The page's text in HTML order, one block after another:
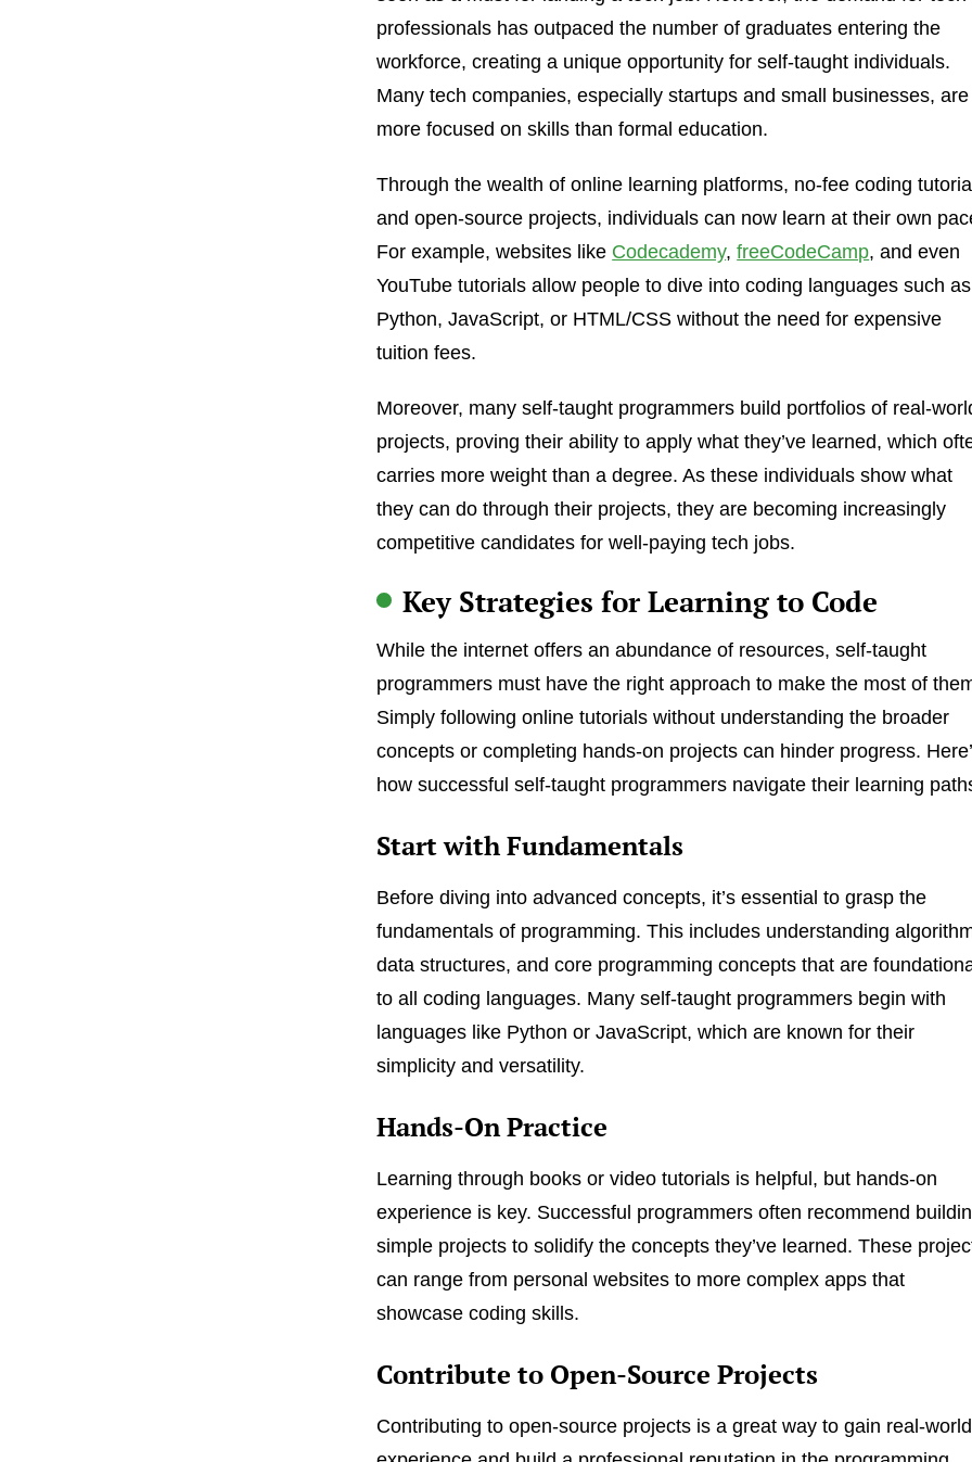
professionals has outpaced the number of graduates entering the
workforce, creating a unique opportunity for self-taught individuals.
Many tech companies, especially startups and small businesses, are
more focused on skills than formal education.
Through the wealth of online learning platforms, no-fee coding
and open-source projects, individuals can now learn at their own
For example, websites like Codecademy,freeCodeCamp, and even
YouTube tutorials allow people to dive into coding languages such as
Python, JavaScript, or HTML/CSS without the need for expensive
tuition fees.
Moreover, many self-taught programmers build portfolios of real-
projects, proving their ability to apply what they’ve learned, which
carries more weight than a degree. As these individuals show what
they can do through their projects, they are becoming increasingly
competitive candidates for well-paying tech jobs.
Key Strategies for Learning to Code
While the internet offers an abundance of resources, self-taught
programmers must have the right approach to make the most of
Simply following online tutorials without understanding the broader
concepts or completing hands-on projects can hinder progress.
how successful self-taught programmers navigate their learning
Start with Fundamentals
Before diving into advanced concepts, it’s essential to grasp the
fundamentals of programming. This includes understanding
data structures, and core programming concepts that are
to all coding languages. Many self-taught programmers begin with
languages like Python or JavaScript, which are known for their
simplicity and versatility.
Hands-On Practice
Learning through books or video tutorials is helpful, but hands-on
experience is key. Successful programmers often recommend
simple projects to solidify the concepts they’ve learned. These
can range from personal websites to more complex apps that
showcase coding skills.
Contribute to Open-Source Projects
Contributing to open-source projects is a great way to gain real-world